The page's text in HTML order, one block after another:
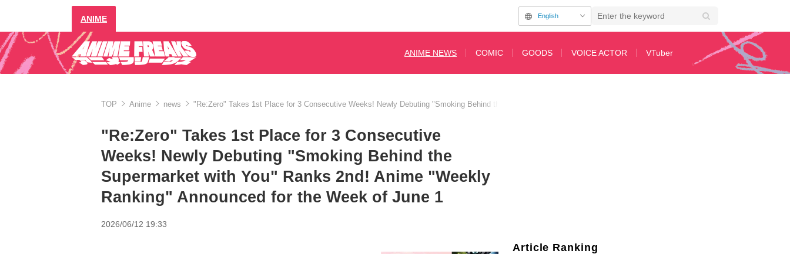
ANIME English
ANIME NEWS COMIC GOODS VOICE ACTOR VTuber
TOP Anime news "Re:Zero" Takes 1st Place for 3 Consecutive Weeks! Newly Debuting "Smoking Behind the Supermarket with You" Ranks 2nd! Anime "Weekly Ranking" Announced for the
"Re:Zero" Takes 1st Place for 3 Consecutive
Weeks! Newly Debuting "Smoking Behind the
Supermarket with You" Ranks 2nd! Anime "Weekly
Ranking" Announced for the Week of June 1
2026/06/12 19:33
Article Ranking